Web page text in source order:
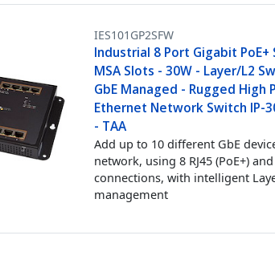
IES101GP2SFW
Industrial 8 Port Gigabit PoE+
MSA Slots - 30W - Layer/L2
GbE Managed - Rugged High
Ethernet Network Switch IP-
- TAA
Add up to 10 different GbE
network, using 8 RJ45 (PoE+)
connections, with intelligent
management